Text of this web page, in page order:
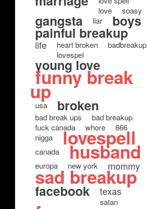
love
soasy
gangsta liar boys
painful breakup
life heart broken
badbreakup
lovespel
young love
funny break
up
usa broken
bad break ups
bad breakup
fuck canada
whore
666
nigga
lovespell
canada husband
europa new york mommy
sad breakup
facebook texas
satan